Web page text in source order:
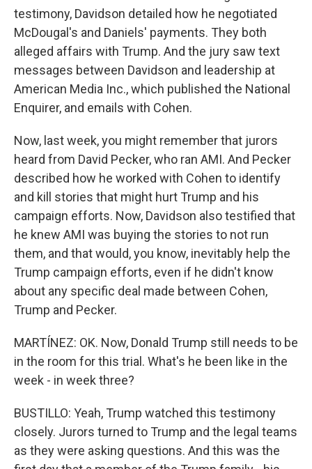
testimony, Davidson detailed how he negotiated
McDougal's and Daniels' payments. They both
alleged affairs with Trump. And the jury saw text
messages between Davidson and leadership at
American Media Inc., which published the National
Enquirer, and emails with Cohen.
Now, last week, you might remember that jurors
heard from David Pecker, who ran AMI. And Pecker
described how he worked with Cohen to identify
and kill stories that might hurt Trump and his
campaign efforts. Now, Davidson also testified that
he knew AMI was buying the stories to not run
them, and that would, you know, inevitably help the
Trump campaign efforts, even if he didn't know
about any specific deal made between Cohen,
Trump and Pecker.
MARTÍNEZ: OK. Now, Donald Trump still needs to be
in the room for this trial. What's he been like in the
week - in week three?
BUSTILLO: Yeah, Trump watched this testimony
closely. Jurors turned to Trump and the legal teams
as they were asking questions. And this was the